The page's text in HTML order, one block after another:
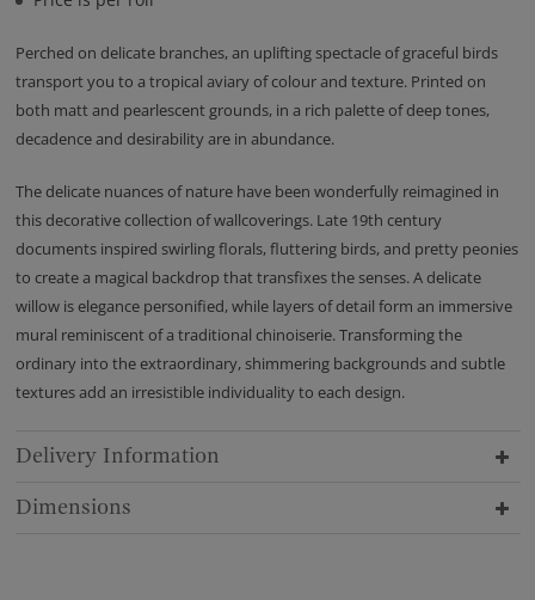
Perched on delicate branches, an uplifting spectacle of graceful birds
transport you to a tropical aviary of colour and texture. Printed on
both matt and pearlescent grounds, in a rich palette of deep tones,
decadence and desirability are in abundance.
The delicate nuances of nature have been wonderfully reimagined in
this decorative collection of wallcoverings. Late 19th century
documents inspired swirling florals, fluttering birds, and pretty peonies
to create a magical backdrop that transfixes the senses. A delicate
willow is elegance personified, while layers of detail form an immersive
mural reminiscent of a traditional chinoiserie. Transforming the
ordinary into the extraordinary, shimmering backgrounds and subtle
textures add an irresistible individuality to each design.
Delivery Information
Dimensions